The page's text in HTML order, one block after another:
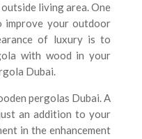
living area. One
your outdoor
of luxury is to
with wood in your
Dubai.
pergolas Dubai. A
an addition to your
in the enhancement